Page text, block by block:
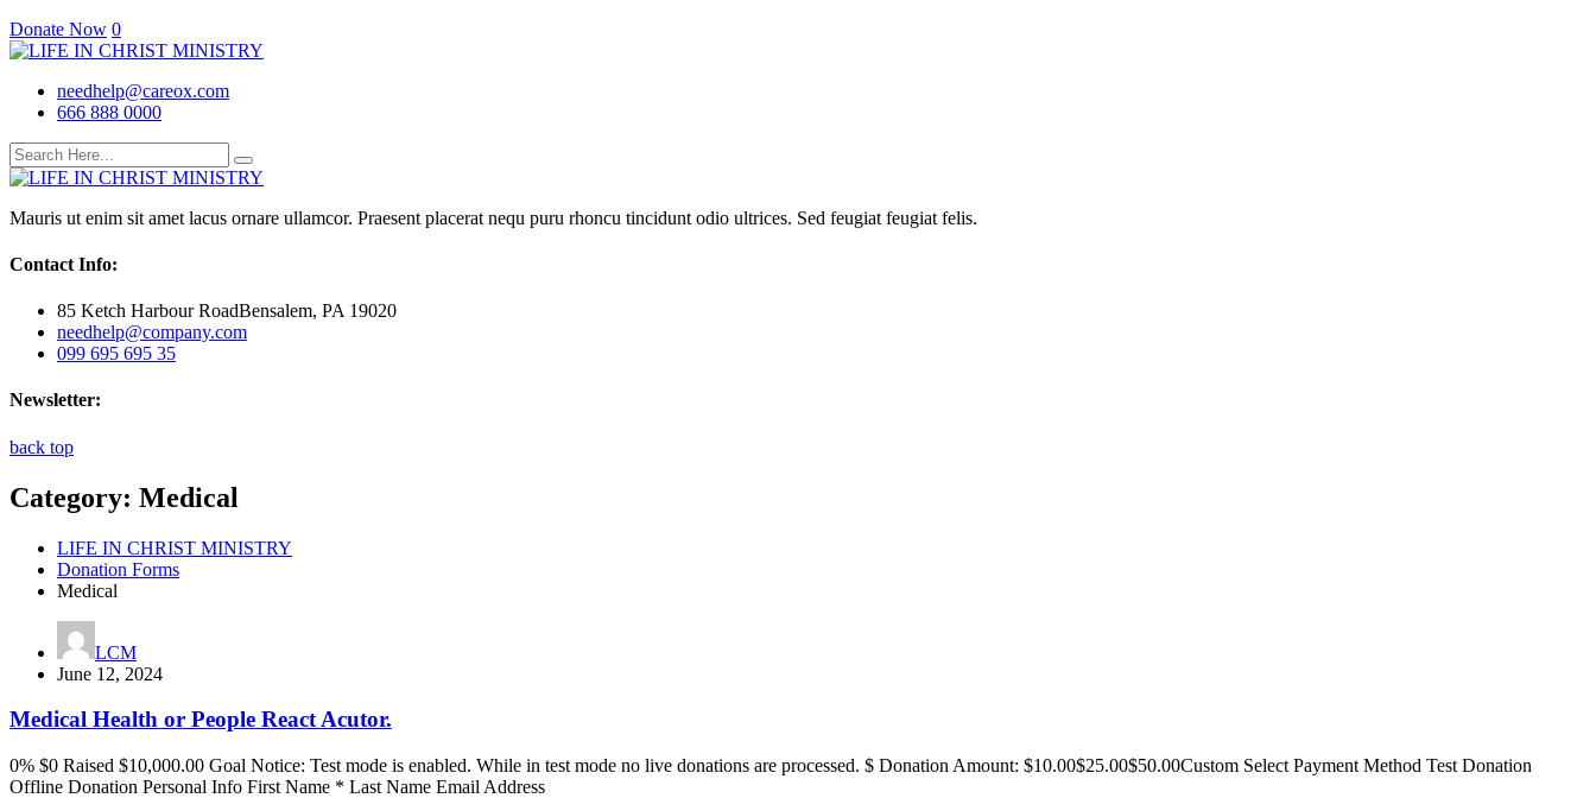
Donate Now 0
needhelp@careox.com
666 888 0000
Mauris ut enim sit amet lacus ornare ullamcor. Praesent placerat nequ puru rhoncu tincidunt odio ultrices. Sed feugiat feugiat felis.
Contact Info:
85 Ketch Harbour RoadBensalem, PA 19020
needhelp@company.com
099 695 695 35
Newsletter:
back top
Category: Medical
LIFE IN CHRIST MINISTRY
Donation Forms
Medical
LCM
June 12, 2024
Medical Health or People React Acutor.
0% $0 Raised $10,000.00 Goal Notice: Test mode is enabled. While in test mode no live donations are processed. $ Donation Amount: $10.00$25.00$50.00Custom Select Payment Method Test Donation
Offline Donation Personal Info First Name * Last Name Email Address